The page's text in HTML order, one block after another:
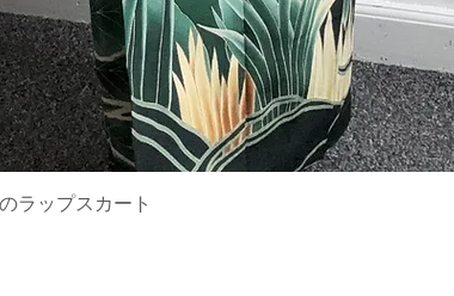
のラップスカート